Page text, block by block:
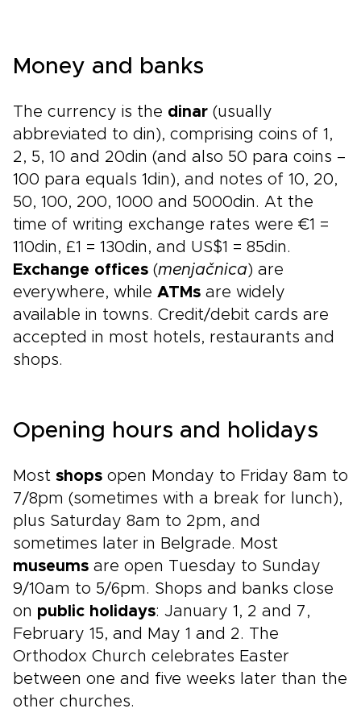
Money and banks
The currency is the dinar (usually
abbreviated to din), comprising coins of 1,
2, 5, 10 and 20din (and also 50 para coins –
100 para equals 1din), and notes of 10, 20,
50, 100, 200, 1000 and 5000din. At the
time of writing exchange rates were €1 =
110din, £1 = 130din, and US$1 = 85din.
Exchange offices (menjačnica) are
everywhere, while ATMs are widely
available in towns. Credit/debit cards are
accepted in most hotels, restaurants and
shops.
Opening hours and holidays
Most shops open Monday to Friday 8am to
7/8pm (sometimes with a break for lunch),
plus Saturday 8am to 2pm, and
sometimes later in Belgrade. Most
museums are open Tuesday to Sunday
9/10am to 5/6pm. Shops and banks close
on public holidays: January 1, 2 and 7,
February 15, and May 1 and 2. The
Orthodox Church celebrates Easter
between one and five weeks later than the
other churches.